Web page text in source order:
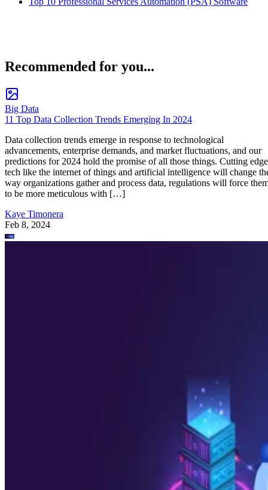
Recommended for you...
Big Data
11 Top Data Collection Trends Emerging In 2024
Data collection trends emerge in response to technological
advancements, enterprise demands, and market fluctuations, and our
predictions for 2024 hold the promise of all those things. Cutting edge
tech like the internet of things and artificial intelligence will change
way organizations gather and process data, regulations will force
to be more meticulous with […]
Kaye Timonera
Feb 8, 2024